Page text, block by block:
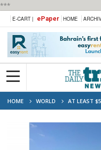
***
E-CART | ePaper HOME
HOME WORLD
AT LEAST
ESTIMATES